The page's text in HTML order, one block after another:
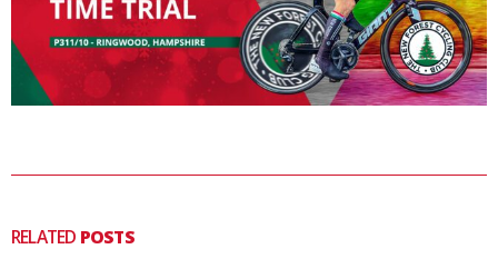
RELATED POSTS